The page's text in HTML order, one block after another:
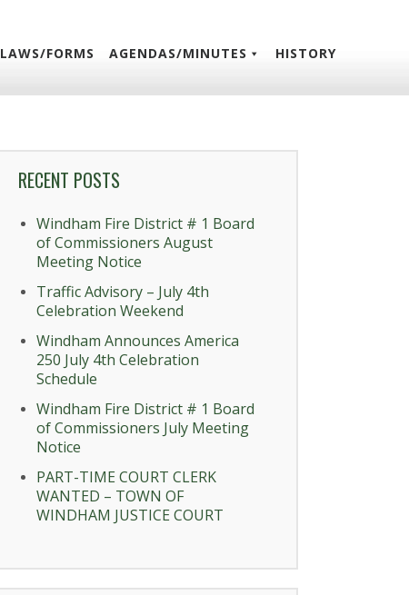
LAWS/FORMS AGENDAS/MINUTES HISTORY
RECENT POSTS
Windham Fire District # 1 Board
of Commissioners August
Meeting Notice
Traffic Advisory – July 4th
Celebration Weekend
Windham Announces America
250 July 4th Celebration
Schedule
Windham Fire District # 1 Board
of Commissioners July Meeting
Notice
PART-TIME COURT CLERK
WANTED – TOWN OF
WINDHAM JUSTICE COURT